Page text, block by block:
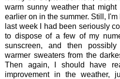
warm sunny weather that
earlier on in the summer. Still,
last week I had been seriously
to dispose of a few of my
sunscreen, and then
warmer sweaters from the
Then again, I should have
improvement in the weather,